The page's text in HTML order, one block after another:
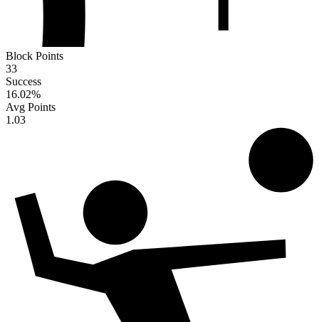
Block Points
33
Success
16.02%
Avg Points
1.03